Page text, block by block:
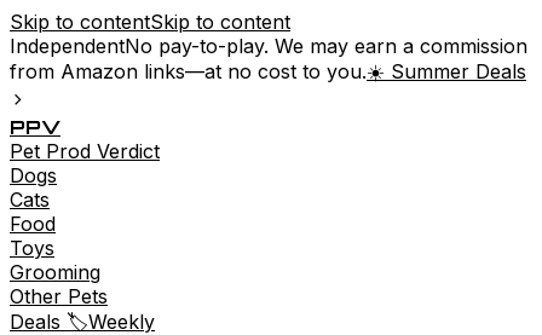
Skip to contentSkip to content
IndependentNo pay-to-play. We may earn a commission
from Amazon links—at no cost to you.☀️ Summer Deals
PPV
Pet Prod Verdict
Dogs
Cats
Food
Toys
Grooming
Other Pets
Deals 🏷️Weekly